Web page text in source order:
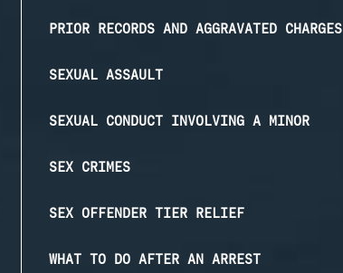
PRIOR RECORDS AND AGGRAVATED CHARGES
SEXUAL ASSAULT
SEXUAL CONDUCT INVOLVING A MINOR
SEX CRIMES
SEX OFFENDER TIER RELIEF
WHAT TO DO AFTER AN ARREST